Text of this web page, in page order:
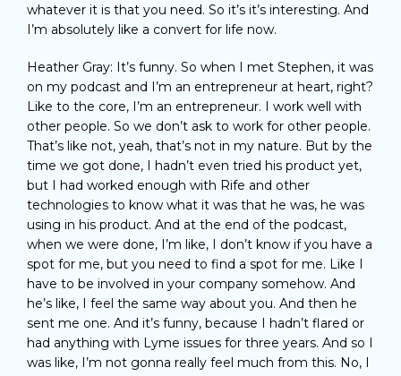
whatever it is that you need. So it’s it’s interesting. And
I’m absolutely like a convert for life now.
Heather Gray: It’s funny. So when I met Stephen, it was
on my podcast and I’m an entrepreneur at heart, right?
Like to the core, I’m an entrepreneur. I work well with
other people. So we don’t ask to work for other people.
That’s like not, yeah, that’s not in my nature. But by the
time we got done, I hadn’t even tried his product yet,
but I had worked enough with Rife and other
technologies to know what it was that he was, he was
using in his product. And at the end of the podcast,
when we were done, I’m like, I don’t know if you have a
spot for me, but you need to find a spot for me. Like I
have to be involved in your company somehow. And
he’s like, I feel the same way about you. And then he
sent me one. And it’s funny, because I hadn’t flared or
had anything with Lyme issues for three years. And so I
was like, I’m not gonna really feel much from this. No, I